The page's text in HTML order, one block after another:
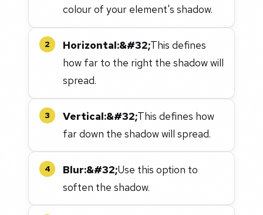
colour of your element's shadow.
2 Horizontal:&#32;This defines
how far to the right the shadow will
spread.
3 Vertical:&#32;This defines how
far down the shadow will spread.
4 Blur:&#32;Use this option to
soften the shadow.